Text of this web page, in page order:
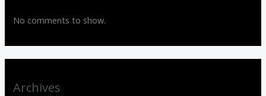
No comments to show.
Archives